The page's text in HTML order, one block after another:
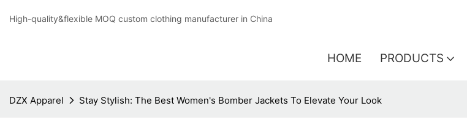
High-quality&flexible MOQ custom clothing manufacturer in China
HOME PRODUCTS
DZX Apparel Stay Stylish: The Best Women's Bomber Jackets To Elevate Your Look